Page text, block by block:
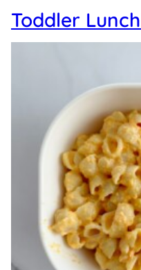
Toddler